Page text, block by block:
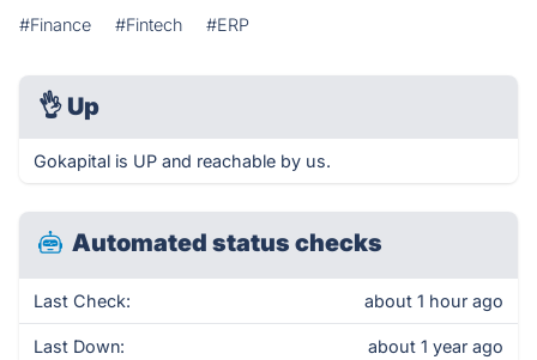
#Finance #Fintech #ERP
👌 Up
Gokapital is UP and reachable by us.
Automated status checks
Last Check: about 1 hour ago
Last Down: about 1 year ago